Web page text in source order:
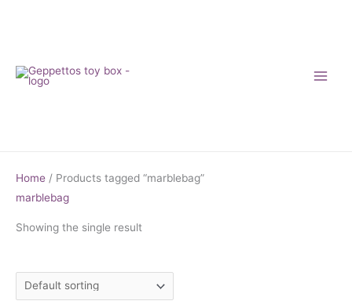
Home / Products tagged “marblebag”
marblebag
Showing the single result